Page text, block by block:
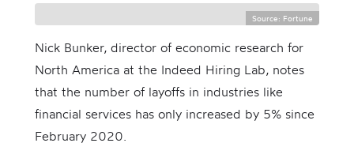
Source: Fortune
Nick Bunker, director of economic research for
North America at the Indeed Hiring Lab, notes
that the number of layoffs in industries like
financial services has only increased by 5% since
February 2020.